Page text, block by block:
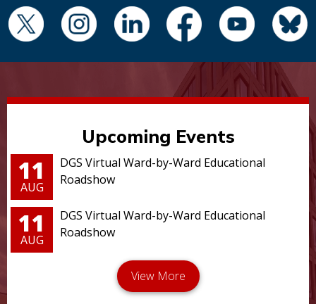
Upcoming Events
11
AUG
DGS Virtual Ward-by-Ward Educational
Roadshow
11
AUG
DGS Virtual Ward-by-Ward Educational
Roadshow